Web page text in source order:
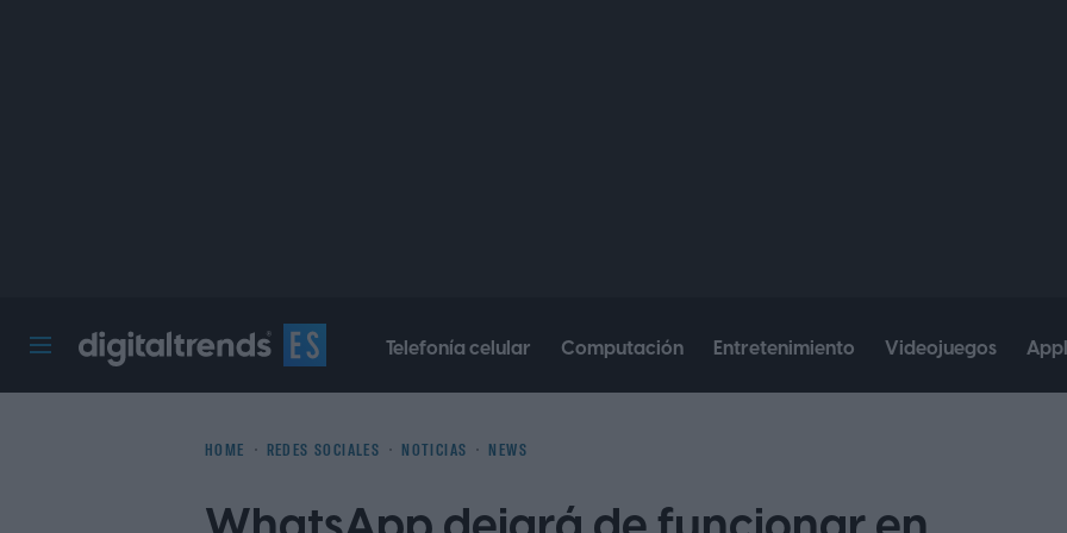
Telefonía celular Computación Entretenimiento Videojuegos
HOME REDES SOCIALES NOTICIAS NEWS